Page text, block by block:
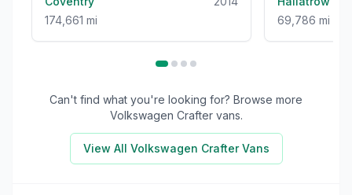
174,661 mi
69,786 mi
Can't find what you're looking for? Browse more
Volkswagen Craftervans.
View All Volkswagen CrafterVans